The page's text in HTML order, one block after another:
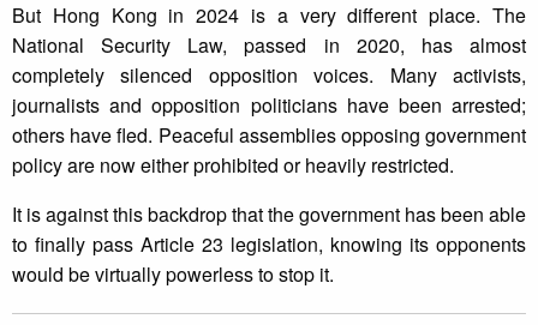
But Hong Kong in 2024 is a very different place. The
National Security Law, passed in 2020, has almost
completely silenced opposition voices. Many activists,
journalists and opposition politicians have been arrested;
others have fled. Peaceful assemblies opposing government
policy are now either prohibited or heavily restricted.
It is against this backdrop that the government has been able
to finally pass Article 23 legislation, knowing its opponents
would be virtually powerless to stop it.